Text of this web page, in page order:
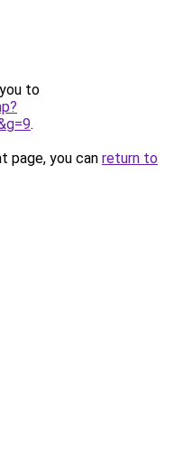
to
.
page, you can return to